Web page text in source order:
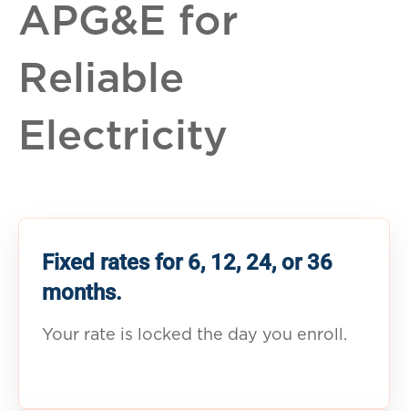
APG&E for
Reliable
Electricity
Fixed rates for 6, 12, 24, or 36
months.
Your rate is locked the day you enroll.